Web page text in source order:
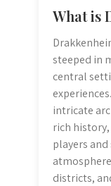
What is
steeped in
central
intricate
rich
players
districts,